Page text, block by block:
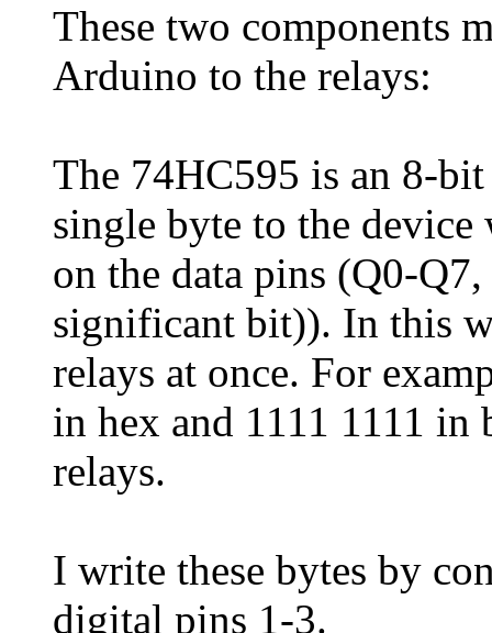
These two components
Arduino to the relays:
The 74HC595 is an 8-
single byte to the device
on the data pins (Q0-
significant bit)). In this
relays at once. For
in hex and 1111 1111
relays.
I write these bytes by
digital pins 1-3.